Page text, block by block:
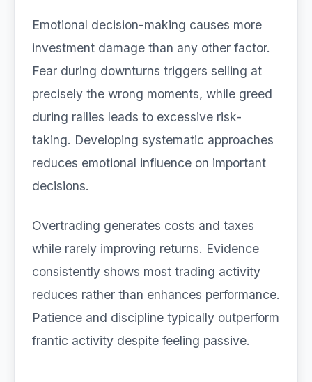
Emotional decision-making causes more
investment damage than any other factor.
Fear during downturns triggers selling at
precisely the wrong moments, while greed
during rallies leads to excessive risk-
taking. Developing systematic approaches
reduces emotional influence on important
decisions.
Overtrading generates costs and taxes
while rarely improving returns. Evidence
consistently shows most trading activity
reduces rather than enhances performance.
Patience and discipline typically outperform
frantic activity despite feeling passive.